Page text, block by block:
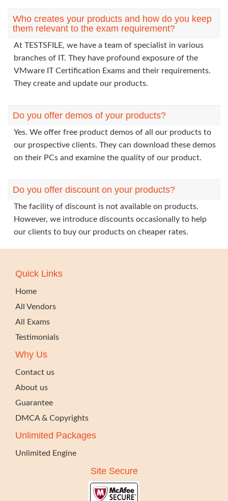
Who creates your products and how do you keep
them relevant to the exam requirement?
At TESTSFILE, we have a team of specialist in various
branches of IT. They have profound exposure of the
VMware IT Certification Exams and their requirements.
They create and update our products.
Do you offer demos of your products?
Yes. We offer free product demos of all our products to
our prospective clients. They can download these demos
on their PCs and examine the quality of our product.
Do you offer discount on your products?
The facility of discount is not available on products.
However, we introduce discounts occasionally to help
our clients to buy our products on cheaper rates.
Quick Links
Home
All Vendors
All Exams
Testimonials
Why Us
Contact us
About us
Guarantee
DMCA & Copyrights
Unlimited Packages
Unlimited Engine
Site Secure